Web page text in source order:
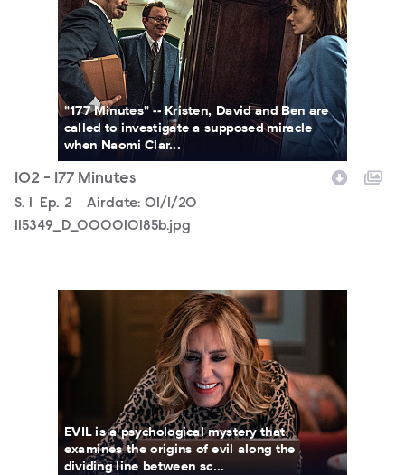
"177 Minutes" -- Kristen, David and Ben are
called to investigate a supposed miracle
when Naomi Clar...
102 - 177 Minutes
Season
S. Episode
Ep. 2 Airdate: 01/1/20
115349_D_000010185b.jpg
115367_JN_0364b.jpg
EVIL is a psychological mystery that
examines the origins of evil along the
dividing line between sc...